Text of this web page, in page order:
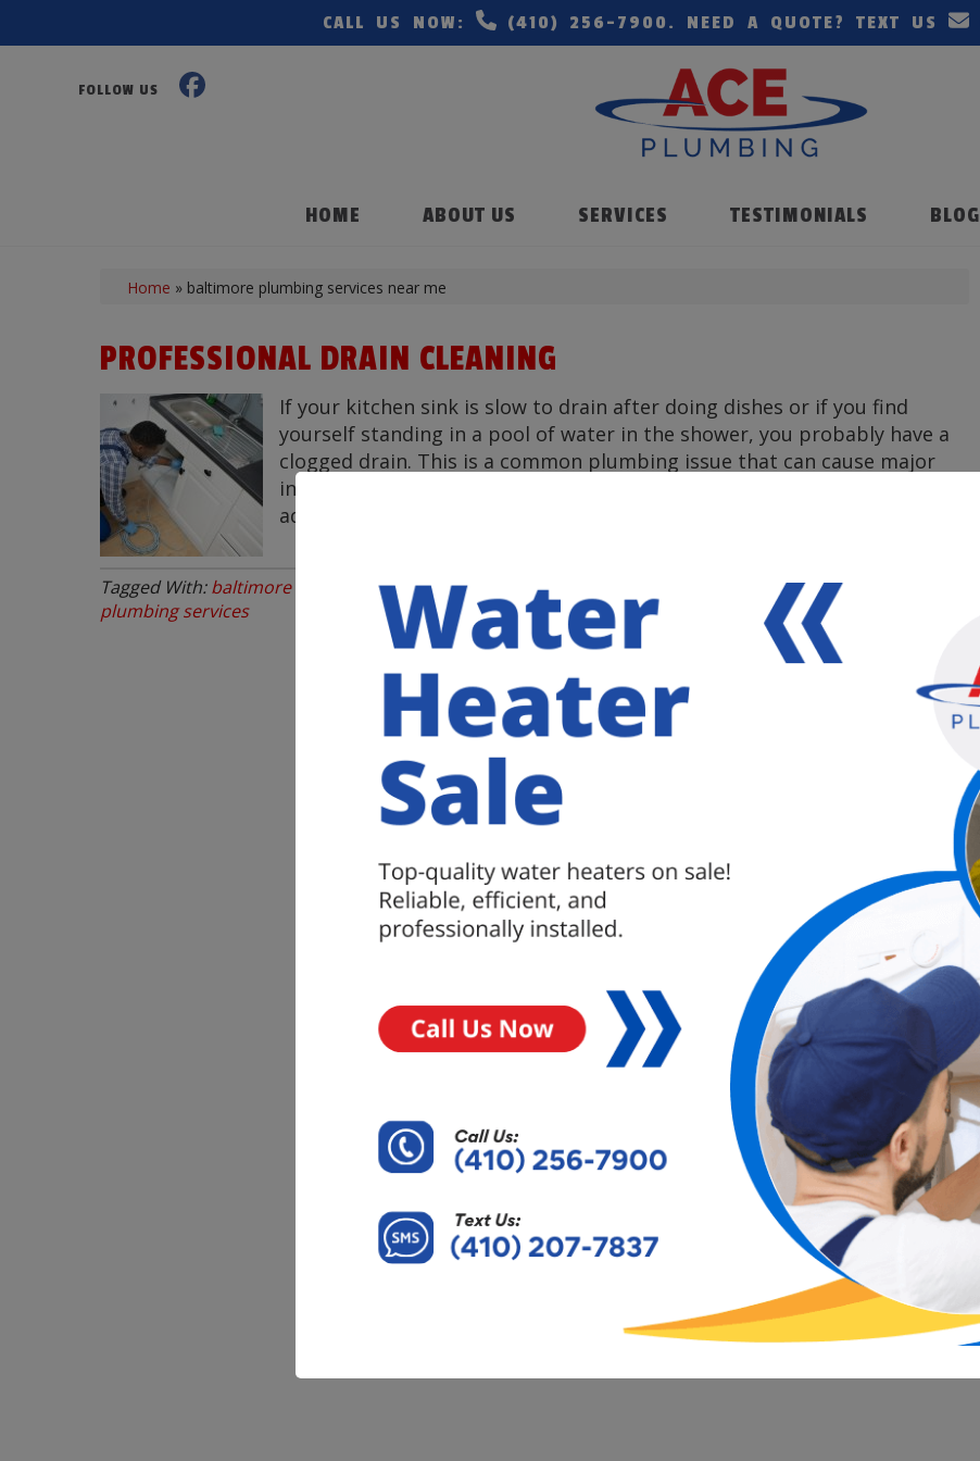
CALL US NOW: (410) 256-7900. NEED A QUOTE? TEXT US
FOLLOW US
HOME ABOUT US SERVICES TESTIMONIALS BLOG
Home » baltimore plumbing services near me
PROFESSIONAL DRAIN CLEANING
If your kitchen sink is slow to drain after doing dishes or if you find
yourself standing in a pool of water in the shower, you probably have a
clogged drain. This is a common plumbing issue that can cause major
inconvenience or even damage. If clogged drains are not properly
addressed they can …
Cleaning
Tagged With:baltimore plumbing services near me plumbing services in baltimore ,professional
plumbing services